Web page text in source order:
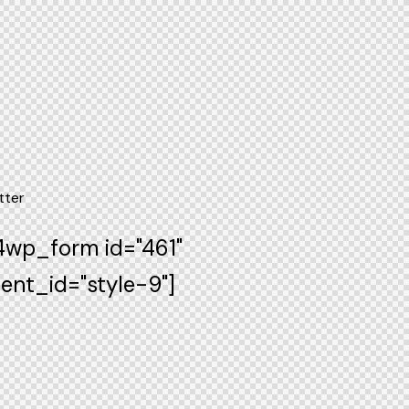
id="461"
9"]